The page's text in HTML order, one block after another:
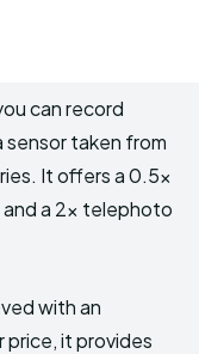
can record
sensor taken from
It offers a 0.5x
and a 2x telephoto
with an
price, it provides